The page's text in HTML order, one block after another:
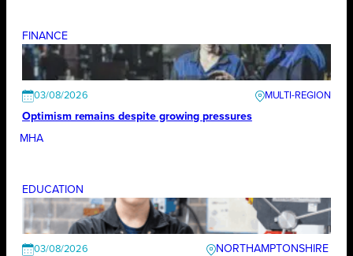
FINANCE
03/08/2026
Optimism remains despite growing pressures
MHA
EDUCATION
03/08/2026
NORTHAMPTONSHIRE